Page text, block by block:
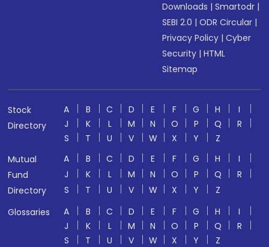
Downloads |Smartodr |
SEBI 2.0 |ODR Circular |
Privacy Policy |Cyber
Security |HTML
Sitemap
Stock
Directory
A B C D E F G H
I
J
K L M N O P Q
R
S
T U V W X Y
Z
Mutual
Fund
Directory
A B C D E F G H
I
J
K L M N O P Q
R
S
T U V W X Y
Z
Glossaries
A B C D E F G H
I
J
K L M N O P Q
R
S
T U V W X Y
Z